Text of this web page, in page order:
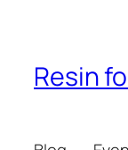
Resin